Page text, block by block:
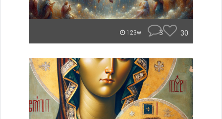
123w 3 30